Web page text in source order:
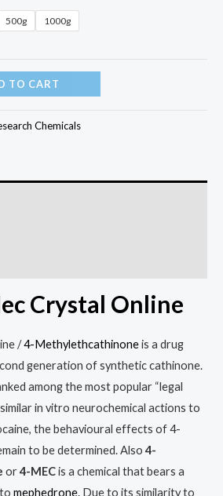
500g 1000g
TO CART
Chemicals
Crystal Online
/4-Methylethcathinoneis a drug
generation of synthetic cathinone.
among the most popular “legal
in vitro neurochemical actions to
the behavioural effects of 4-
to be determined. Also 4-
or4-MECis a chemical that bears a
mephedrone. Due to its similarity to